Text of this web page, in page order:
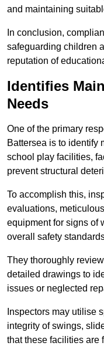
and maintaining
In conclusion,
safeguarding children
reputation of
Identifies
Needs
One of the primary
Battersea is to identify
school play facilities,
prevent structural
To accomplish this,
evaluations,
equipment for signs of
overall safety
They thoroughly
detailed drawings to
issues or neglected
Inspectors may utilise
integrity of swings,
that these facilities are